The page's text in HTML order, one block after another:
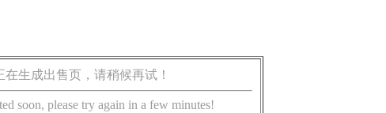
生成出售页，请稍候再试！
soon, please try again in a few minutes!